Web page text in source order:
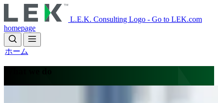
to
main
content
L.E.K. Consulting Logo - Go to LEK.com
homepage
ホーム